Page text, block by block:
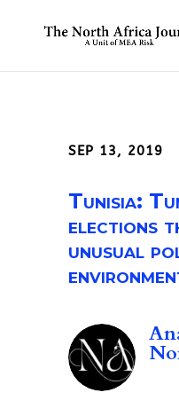
SEP 13, 2019
Tunisia:
elections
unusual